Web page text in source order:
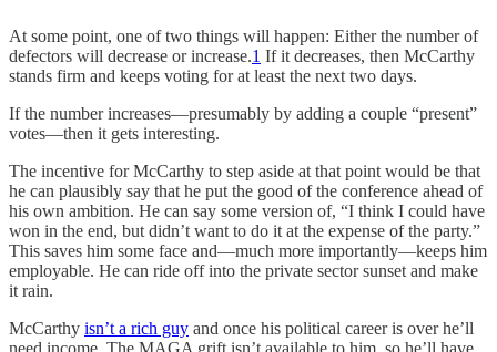
At some point, one of two things will happen: Either the number of
defectors will decrease or increase.1 If it decreases, then McCarthy
stands firm and keeps voting for at least the next two days.
If the number increases—presumably by adding a couple “present”
votes—then it gets interesting.
The incentive for McCarthy to step aside at that point would be that
he can plausibly say that he put the good of the conference ahead of
his own ambition. He can say some version of, “I think I could have
won in the end, but didn’t want to do it at the expense of the party.”
This saves him some face and—much more importantly—keeps him
employable. He can ride off into the private sector sunset and make
it rain.
McCarthy isn’t a rich guy and once his political career is over he’ll
need income. The MAGA grift isn’t available to him, so he’ll have